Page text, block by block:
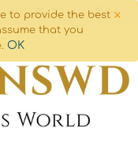
×
to provide the best
that you
OK